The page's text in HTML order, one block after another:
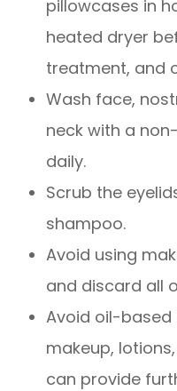
pillowcases in
heated dryer
treatment, and
Wash face,
neck with a
daily.
Scrub the
shampoo.
Avoid using
and discard all
Avoid oil-based
makeup,
can provide